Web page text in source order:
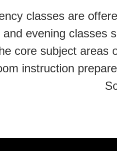
classes are
evening classes
core subject areas
instruction